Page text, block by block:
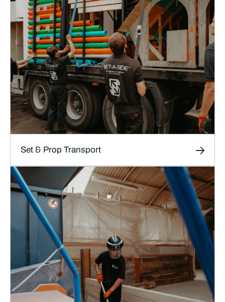
Short and long-term storage for film, TV and
theatre sets, props and production materials in
our high-security, climate-controlled facilities.
LEARN MORE
Transport
Safe, thoroughly documented transport
services designed specifically for film, TV and
theatre productions, ensuring your sets, props,
and equipment arrive on time and in perfect
condition.
LEARN MORE
Set & Prop Transport